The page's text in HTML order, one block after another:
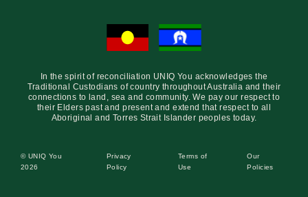
In the spirit of reconciliation UNIQ You acknowledges the
Traditional Custodians of country throughout Australia and their
connections to land, sea and community. We pay our respect to
their Elders past and present and extend that respect to all
Aboriginal and Torres Strait Islander peoples today.
© UNIQ You
2026
Privacy
Policy
Terms of
Use
Our
Policies